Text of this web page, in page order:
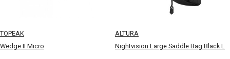
TOPEAK
Wedge II Micro
ALTURA
Nightvision Large Saddle Bag Black L